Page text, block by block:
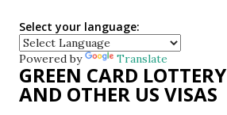
Select your language:
Powered by Translate
GREEN CARD LOTTERY
AND OTHER US VISAS